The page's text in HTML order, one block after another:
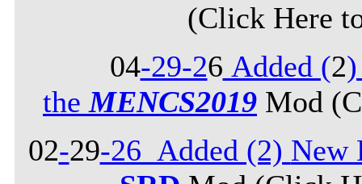
(Click Here
04-29-26 Added (2
theMENCS2019 Mod
02-29-26_Added (2) New